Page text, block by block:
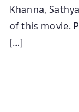
Khanna,
of this movie.
[…]